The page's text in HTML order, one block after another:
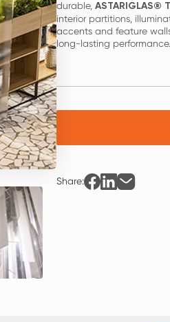
durable, ASTARIGLAS®
interior partitions,
accents and feature
long-lasting performance.
Share: